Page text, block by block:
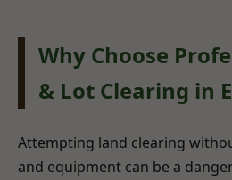
Why Choose
& Lot Clearing in
Attempting land clearing
and equipment can be a